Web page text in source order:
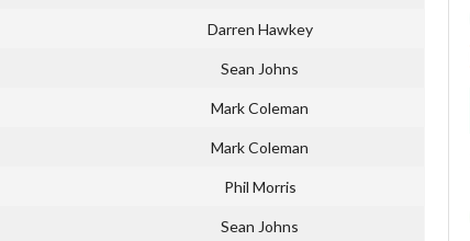
Darren Hawkey
Sean Johns
Mark Coleman
Mark Coleman
Phil Morris
Sean Johns